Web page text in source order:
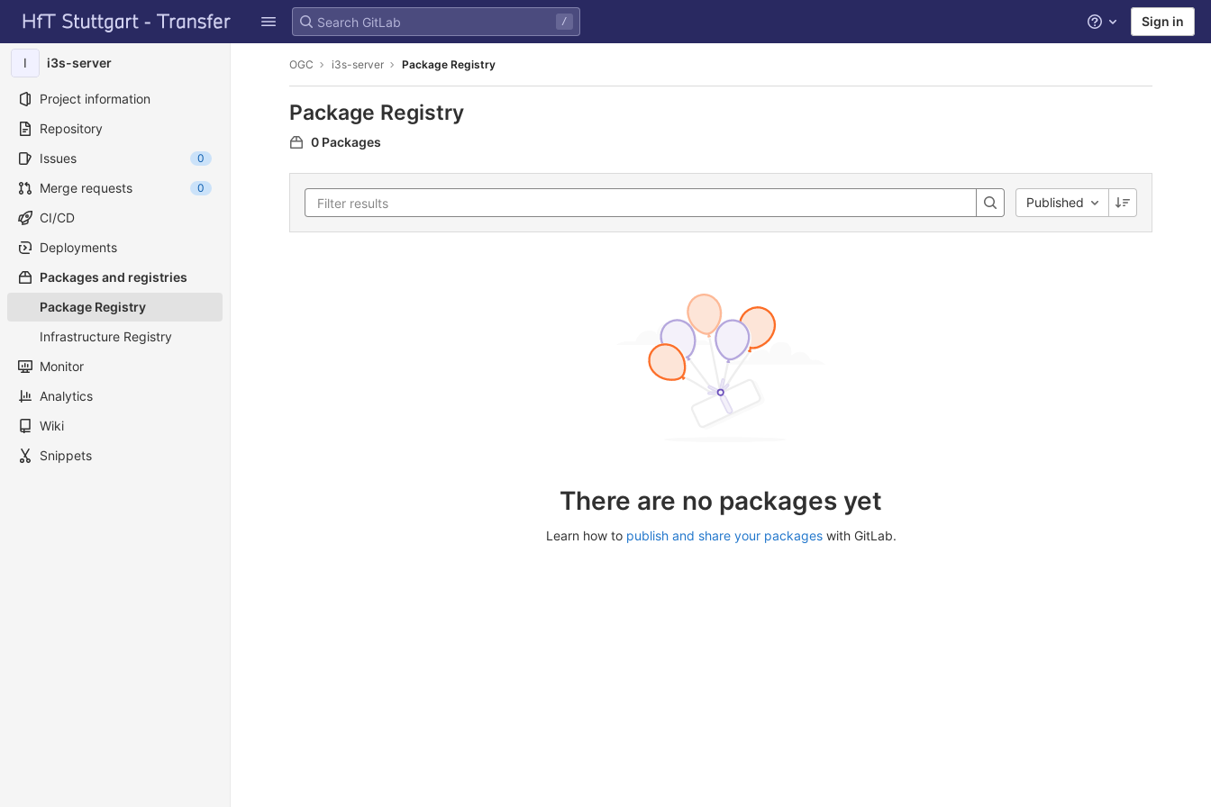
Skip to content
GitLab
/ Help Sign in
I i3s-server
Project information
Repository
Issues
0
Merge requests 0
CI/CD
Deployments
Packages and registries
Package Registry
Infrastructure Registry
Monitor
Analytics
Wiki
Snippets
OGC i3s-server Package Registry
Package Registry
0 Packages
Published
There are no packages yet
Learn how to publish and share your packageswith GitLab.